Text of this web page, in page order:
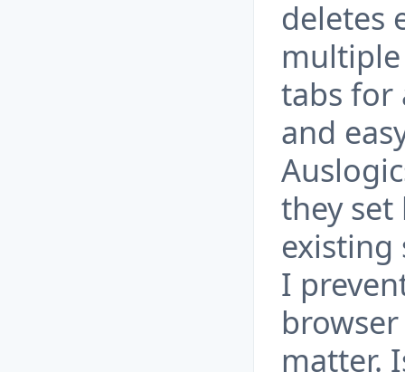
deletes
tabs for
and
they
existing
I
matter.